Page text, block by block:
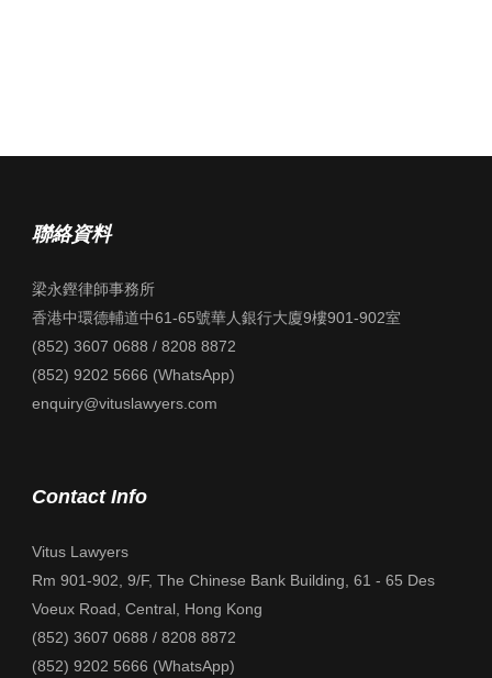
聯絡資料
梁永鏗律師事務所
香港中環德輔道中61-65號華人銀行大廈9樓901-902室
(852) 3607 0688 / 8208 8872
(852) 9202 5666 (WhatsApp)
enquiry@vituslawyers.com
Contact Info
Vitus Lawyers
Rm 901-902, 9/F, The Chinese Bank Building, 61 - 65 Des
Voeux Road, Central, Hong Kong
(852) 3607 0688 / 8208 8872
(852) 9202 5666 (WhatsApp)